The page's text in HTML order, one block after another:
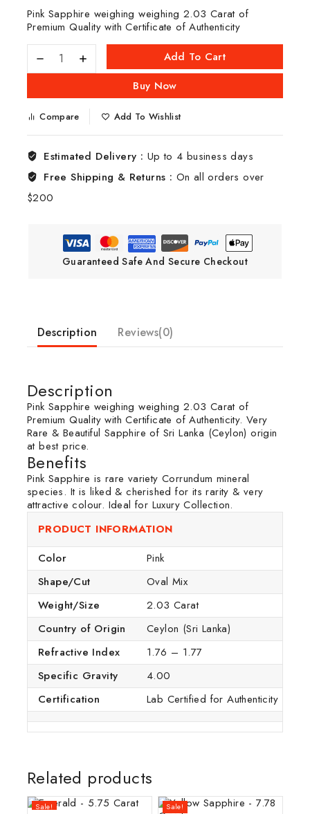
Pink Sapphire weighing weighing 2.03 Carat of
Premium Quality with Certificate of Authenticity
Add To Cart
Buy Now
Compare Add To Wishlist
Estimated Delivery : Up to 4 business days
Free Shipping & Returns : On all orders over
$200
Guaranteed Safe And Secure Checkout
Description Reviews(0)
Description
Pink Sapphire weighing weighing 2.03 Carat of
Premium Quality with Certificate of Authenticity. Very
Rare & Beautiful Sapphire of Sri Lanka (Ceylon) origin
at best price.
Benefits
Pink Sapphire is rare variety Corrundum mineral
species. It is liked & cherished for its rarity & very
attractive colour. Ideal for Luxury Collection.
PRODUCT INFORMATION
Color
Pink
Shape/Cut
Oval Mix
Weight/Size
2.03 Carat
Country of Origin
Ceylon (Sri Lanka)
Refractive Index
1.76 – 1.77
Specific Gravity
4.00
Certification
Lab Certified for Authenticity
Related products
Sale! Sale!